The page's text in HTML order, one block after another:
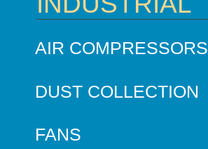
AIR COMPRESSORS
DUST COLLECTION
FANS